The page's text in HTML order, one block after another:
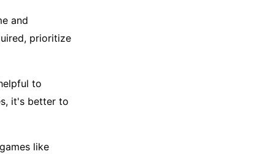
and
prioritize
to
it's better to
like